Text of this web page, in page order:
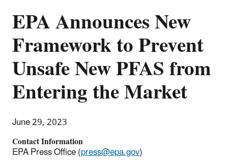
EPA Announces New
Framework to Prevent
Unsafe New PFAS from
Entering the Market
June 29, 2023
Contact Information
EPA Press Office (press@epa.gov)